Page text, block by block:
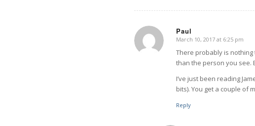
Paul
says:
March 10, 2017 at 6:25 pm
There probably is
than the person you see.
I’ve just been reading
bits). You get a couple of
Reply